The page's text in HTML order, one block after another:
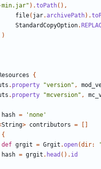
).toPath(),
file( jar.archivePath).
StandardCopyOption.
)
{
. property "version" ,
. property "mcversion" ,
hash =
'none'
String> contributors =
{
def grgit = Grgit .open(dir:
hash = grgit . head (). id